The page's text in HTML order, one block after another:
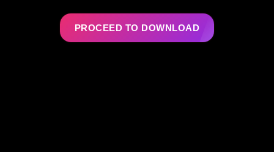
PROCEED TO DOWNLOAD